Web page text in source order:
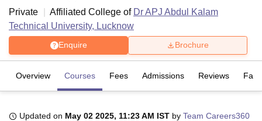
Private
Affiliated College of Dr APJ Abdul Kalam
Technical University, Lucknow
Enquire Brochure
Overview Courses Fees Admissions Reviews
Updated on May 02 2025, 11:23 AM IST by Team Careers360